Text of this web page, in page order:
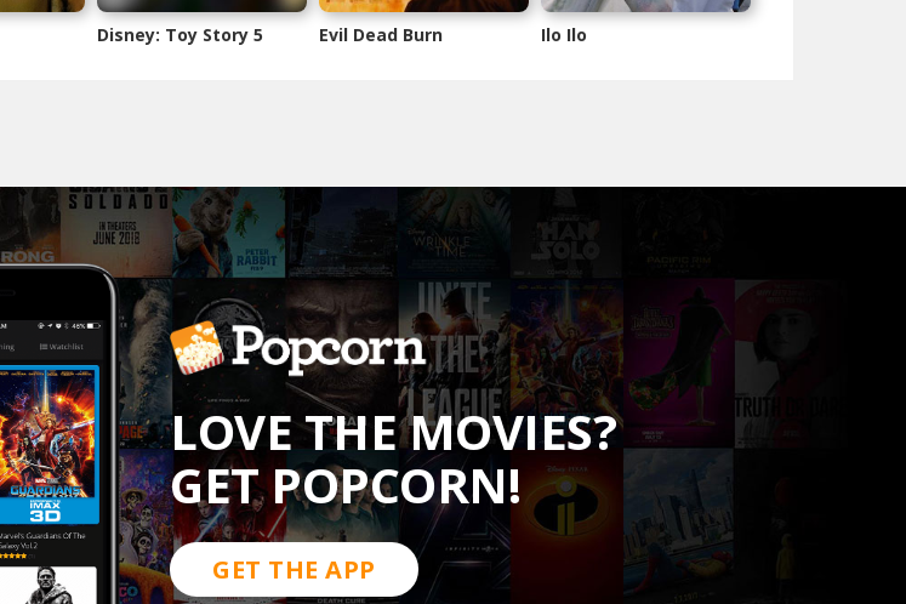
Disney: Toy Story 5 Evil Dead Burn Ilo Ilo
LOVE THE MOVIES?
GET POPCORN!
GET THE APP